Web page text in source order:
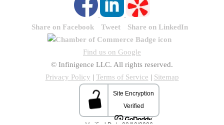
Share on Facebook Tweet Share on LinkedIn
Find us on Google
© Infinigence LLC. All rights reserved.
Privacy Policy | Terms of Service | Sitemap